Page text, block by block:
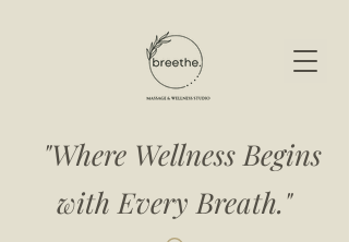
"Where Wellness Begins
with Every Breath."